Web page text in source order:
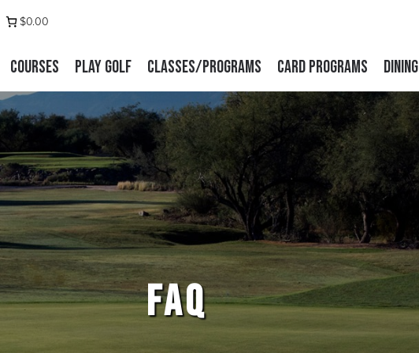
on Facebook
$0.00
Courses Play Golf Classes/Programs Card Programs Dining
FAQ